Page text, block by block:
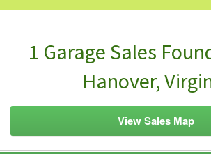
1 Garage Sales
Hanover,
View Sales Map